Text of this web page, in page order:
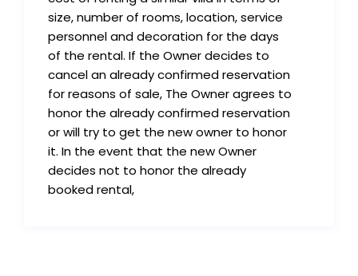
size, number of rooms, location, service
personnel and decoration for the days
of the rental. If the Owner decides to
cancel an already confirmed reservation
for reasons of sale, The Owner agrees to
honor the already confirmed reservation
or will try to get the new owner to honor
it. In the event that the new Owner
decides not to honor the already
booked rental,